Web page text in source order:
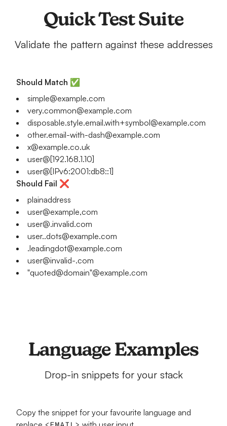
Quick Test Suite
Validate the pattern against these addresses
Should Match ✅
simple@example.com
very.common@example.com
disposable.style.email.with+symbol@example.com
other.email-with-dash@example.com
x@example.co.uk
user@[192.168.1.10]
user@[IPv6:2001:db8::1]
Should Fail ❌
plainaddress
user@example,com
user@.invalid.com
user..dots@example.com
.leadingdot@example.com
user@invalid-.com
"quoted@domain"@example.com
Language Examples
Drop-in snippets for your stack
Copy the snippet for your favourite language and